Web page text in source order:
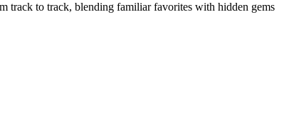
track to track, blending familiar favorites with hidden gems